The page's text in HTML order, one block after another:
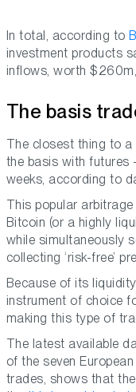
In total, according to
investment products
inflows, worth
The basis
The closest thing to a
the basis with
weeks, according to
This popular
Bitcoin (or a highly
while simultaneously
collecting ‘risk-free’
Because of its
instrument of choice
making this type of
The latest available
of the seven
trades, shows that